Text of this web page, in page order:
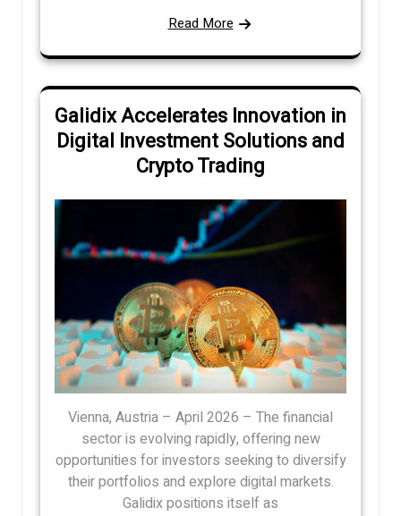
Read More
Galidix Accelerates Innovation in
Digital Investment Solutions and
Crypto Trading
Vienna, Austria – April 2026 – The financial
sector is evolving rapidly, offering new
opportunities for investors seeking to diversify
their portfolios and explore digital markets.
Galidix positions itself as